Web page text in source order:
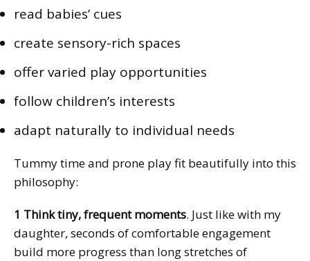
read babies’ cues
create sensory-rich spaces
offer varied play opportunities
follow children’s interests
adapt naturally to individual needs
Tummy time and prone play fit beautifully into this
philosophy:
1 Think tiny, frequent moments. Just like with my
daughter, seconds of comfortable engagement
build more progress than long stretches of